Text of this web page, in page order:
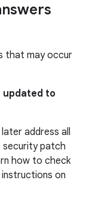
that may occur
updated to
address all
patch
how to check
on